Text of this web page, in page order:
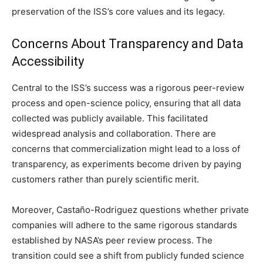
preservation of the ISS’s core values and its legacy.
Concerns About Transparency and Data
Accessibility
Central to the ISS’s success was a rigorous peer-review
process and open-science policy, ensuring that all data
collected was publicly available. This facilitated
widespread analysis and collaboration. There are
concerns that commercialization might lead to a loss of
transparency, as experiments become driven by paying
customers rather than purely scientific merit.
Moreover, Castaño-Rodriguez questions whether private
companies will adhere to the same rigorous standards
established by NASA’s peer review process. The
transition could see a shift from publicly funded science